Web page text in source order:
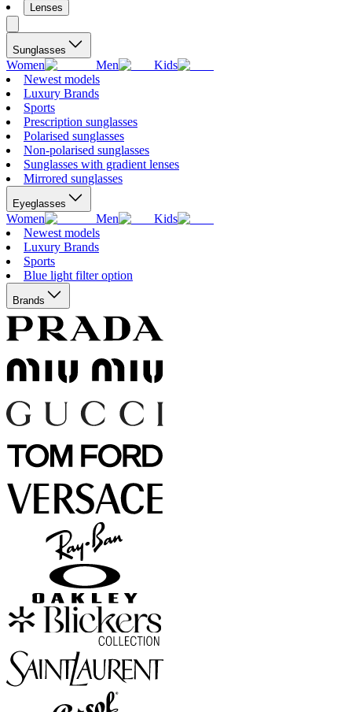
Lenses
Sunglasses
Women Men
Kids
Newest models
Luxury Brands
Sports
Prescription sunglasses
Polarised sunglasses
Non-polarised sunglasses
Sunglasses with gradient lenses
Mirrored sunglasses
Eyeglasses
Women Men
Kids
Newest models
Luxury Brands
Sports
Blue light filter option
Brands